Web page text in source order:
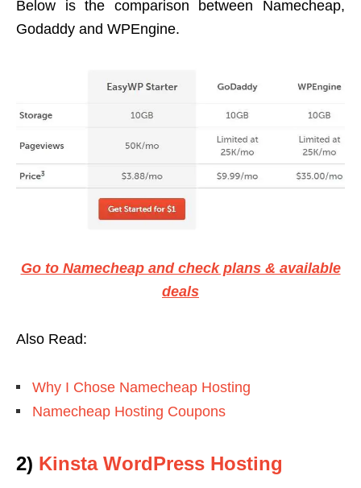
Below is the comparison between Namecheap,
Godaddy and WPEngine.
Go to Namecheap and check plans & available
deals
Also Read:
Why I Chose Namecheap Hosting
Namecheap Hosting Coupons
2) Kinsta WordPress Hosting